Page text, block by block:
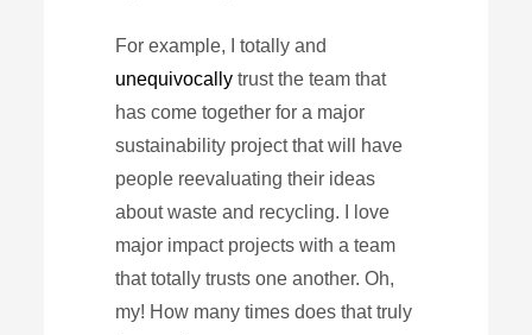
For example, I totally and
unequivocally trust the team that
has come together for a major
sustainability project that will have
people reevaluating their ideas
about waste and recycling. I love
major impact projects with a team
that totally trusts one another. Oh,
my! How many times does that truly